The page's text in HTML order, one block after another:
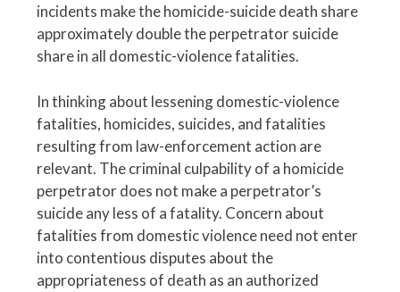
incidents make the homicide-suicide death share
approximately double the perpetrator suicide
share in all domestic-violence fatalities.
In thinking about lessening domestic-violence
fatalities, homicides, suicides, and fatalities
resulting from law-enforcement action are
relevant. The criminal culpability of a homicide
perpetrator does not make a perpetrator’s
suicide any less of a fatality. Concern about
fatalities from domestic violence need not enter
into contentious disputes about the
appropriateness of death as an authorized